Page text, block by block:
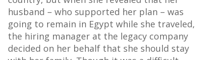
husband – who supported her plan – was
going to remain in Egypt while she traveled,
the hiring manager at the legacy company
decided on her behalf that she should stay